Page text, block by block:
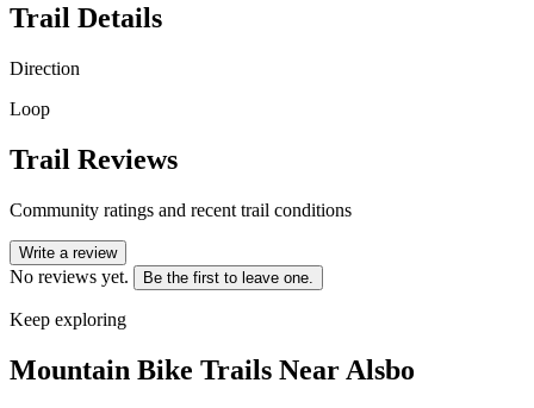
Trail Details
Direction
Loop
Trail Reviews
Community ratings and recent trail conditions
Write a review
No reviews yet. Be the first to leave one.
Keep exploring
Mountain Bike Trails Near Alsbo